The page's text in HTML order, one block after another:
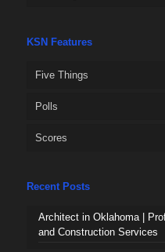
KSN Features
Five Things
Polls
Scores
Recent Posts
Architect in Oklahoma |
and Construction Services